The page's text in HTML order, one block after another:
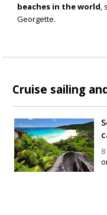
beaches in the world,
Georgette.
Cruise sailing